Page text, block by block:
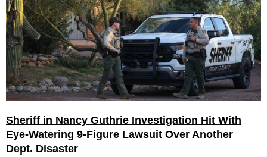
Sheriff in Nancy Guthrie Investigation Hit With
Eye-Watering 9-Figure Lawsuit Over Another
Dept. Disaster